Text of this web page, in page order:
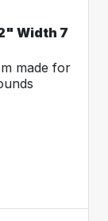
Width 7
made for